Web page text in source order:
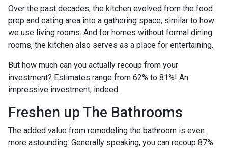
Over the past decades, the kitchen evolved from the food
prep and eating area into a gathering space, similar to how
we use living rooms. And for homes without formal dining
rooms, the kitchen also serves as a place for entertaining.
But how much can you actually recoup from your
investment? Estimates range from 62% to 81%! An
impressive investment, indeed.
Freshen up The Bathrooms
The added value from remodeling the bathroom is even
more astounding. Generally speaking, you can recoup 87%